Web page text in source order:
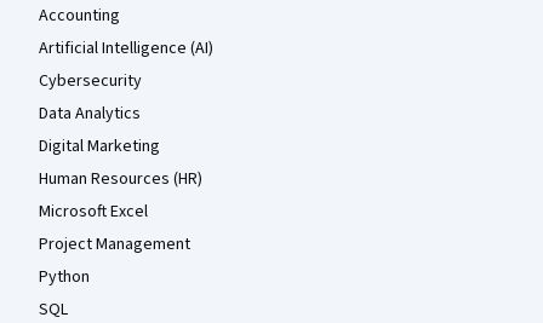
Accounting
Artificial Intelligence (AI)
Cybersecurity
Data Analytics
Digital Marketing
Human Resources (HR)
Microsoft Excel
Project Management
Python
SQL